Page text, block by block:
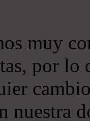
muy
por
nuestra